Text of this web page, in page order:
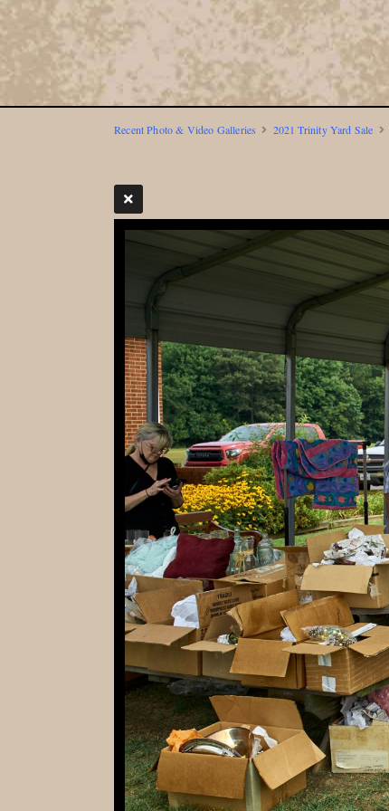
Recent Photo & Video Galleries 2021 Trinity Yard Sale